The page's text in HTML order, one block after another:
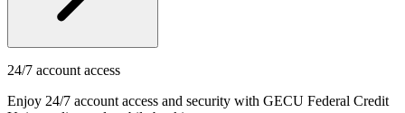
24/7 account access
Enjoy 24/7 account access and security with GECU Federal Credit